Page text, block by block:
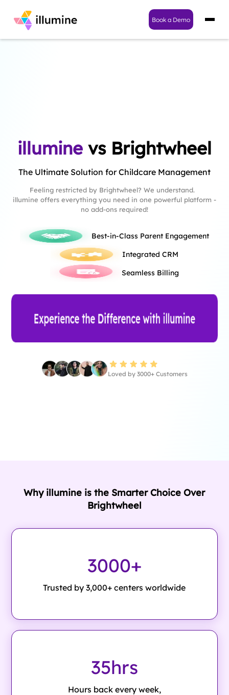
Book a Demo
illuminevs Brightwheel
The Ultimate Solution for Childcare Management
Feeling restricted by Brightwheel? We understand.
illumine offers everything you need in one powerful platform -
no add-ons required!
Best-in-Class Parent Engagement
Integrated CRM
Seamless Billing
Loved by 3000+ Customers
Why illumine is the Smarter Choice Over
Brightwheel
3000+
Trusted by 3,000+ centers worldwide
35hrs
Hours back every week,